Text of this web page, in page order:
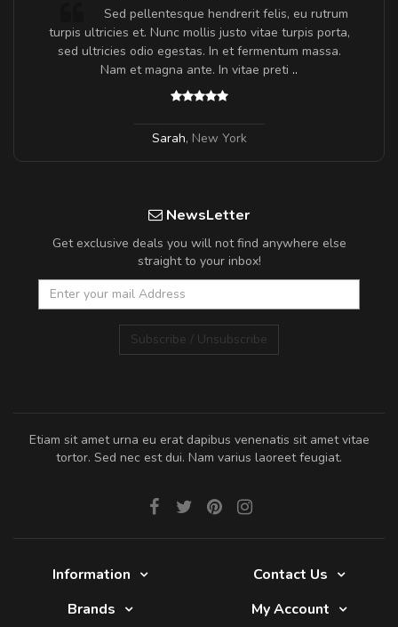
Sed pellentesque hendrerit felis, eu rutrum
turpis ultricies et. Nunc mollis justo vitae turpis porta,
sed ultricies odio egestas. In et fermentum massa.
Nam et magna ante. In vitae preti ..
Sarah, New York
NewsLetter
Get exclusive deals you will not find anywhere else
straight to your inbox!
Subscribe / Unsubscribe
Etiam sit amet urna eu erat dapibus venenatis sit amet vitae
tortor. Sed nec est dui. Nam varius laoreet feugiat.
Information
Contact Us
Brands
My Account